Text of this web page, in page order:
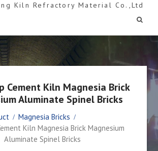
Kiln Refractory Material Co.,Ltd
Cement Kiln Magnesia Brick
Aluminate Spinel Bricks
Magnesia Bricks
Kiln Magnesia Brick Magnesium
Aluminate Spinel Bricks